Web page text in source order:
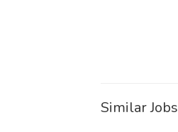
Similar Jobs